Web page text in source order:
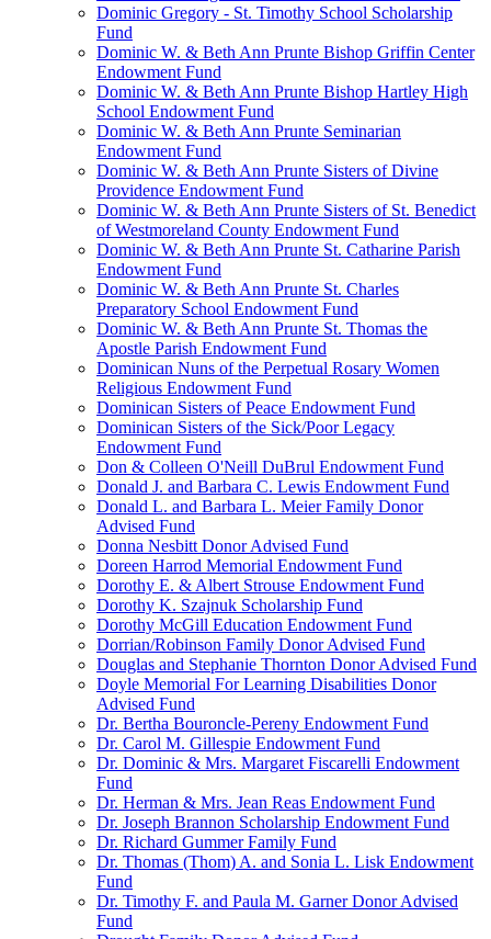
Dominic Gregory - St. Timothy School Scholarship
Fund
Dominic W. & Beth Ann Prunte Bishop Griffin Center
Endowment Fund
Dominic W. & Beth Ann Prunte Bishop Hartley High
School Endowment Fund
Dominic W. & Beth Ann Prunte Seminarian
Endowment Fund
Dominic W. & Beth Ann Prunte Sisters of Divine
Providence Endowment Fund
Dominic W. & Beth Ann Prunte Sisters of St. Benedict
of Westmoreland County Endowment Fund
Dominic W. & Beth Ann Prunte St. Catharine Parish
Endowment Fund
Dominic W. & Beth Ann Prunte St. Charles
Preparatory School Endowment Fund
Dominic W. & Beth Ann Prunte St. Thomas the
Apostle Parish Endowment Fund
Dominican Nuns of the Perpetual Rosary Women
Religious Endowment Fund
Dominican Sisters of Peace Endowment Fund
Dominican Sisters of the Sick/Poor Legacy
Endowment Fund
Don & Colleen O'Neill DuBrul Endowment Fund
Donald J. and Barbara C. Lewis Endowment Fund
Donald L. and Barbara L. Meier Family Donor
Advised Fund
Donna Nesbitt Donor Advised Fund
Doreen Harrod Memorial Endowment Fund
Dorothy E. & Albert Strouse Endowment Fund
Dorothy K. Szajnuk Scholarship Fund
Dorothy McGill Education Endowment Fund
Dorrian/Robinson Family Donor Advised Fund
Douglas and Stephanie Thornton Donor Advised Fund
Doyle Memorial For Learning Disabilities Donor
Advised Fund
Dr. Bertha Bouroncle-Pereny Endowment Fund
Dr. Carol M. Gillespie Endowment Fund
Dr. Dominic & Mrs. Margaret Fiscarelli Endowment
Fund
Dr. Herman & Mrs. Jean Reas Endowment Fund
Dr. Joseph Brannon Scholarship Endowment Fund
Dr. Richard Gummer Family Fund
Dr. Thomas (Thom) A. and Sonia L. Lisk Endowment
Fund
Dr. Timothy F. and Paula M. Garner Donor Advised
Fund